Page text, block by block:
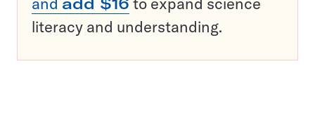
literacy and understanding.